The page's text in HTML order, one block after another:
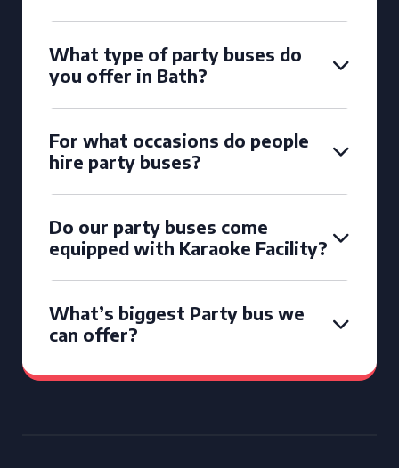
What type of party buses do
you offer in Bath?
For what occasions do people
hire party buses?
Do our party buses come
equipped with Karaoke Facility?
What’s biggest Party bus we
can offer?